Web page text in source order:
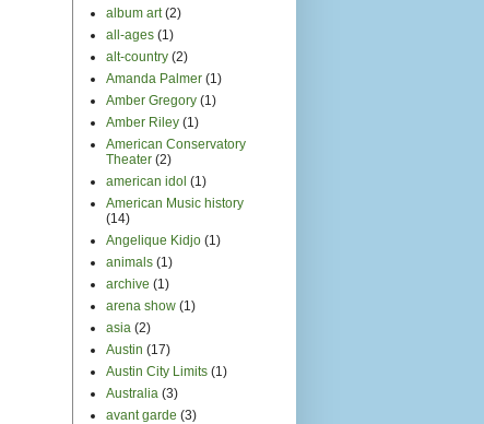
album art (2)
all-ages (1)
alt-country (2)
Amanda Palmer (1)
Amber Gregory (1)
Amber Riley (1)
American Conservatory
Theater (2)
american idol (1)
American Music history
(14)
Angelique Kidjo (1)
animals (1)
archive (1)
arena show (1)
asia (2)
Austin (17)
Austin City Limits (1)
Australia (3)
avant garde (3)